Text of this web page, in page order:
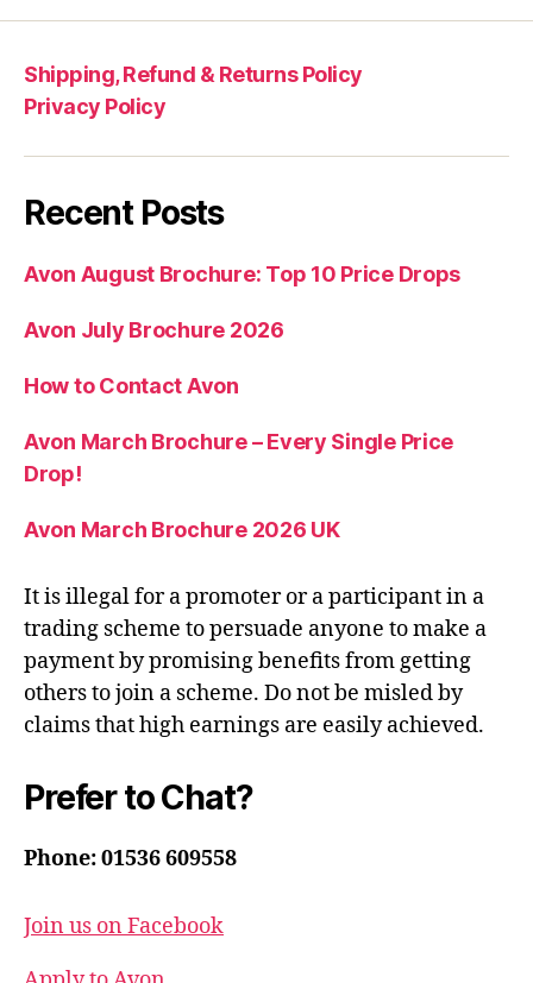
Shipping, Refund & Returns Policy
Privacy Policy
Recent Posts
Avon August Brochure: Top 10 Price Drops
Avon July Brochure 2026
How to Contact Avon
Avon March Brochure – Every Single Price
Drop!
Avon March Brochure 2026 UK
It is illegal for a promoter or a participant in a
trading scheme to persuade anyone to make a
payment by promising benefits from getting
others to join a scheme. Do not be misled by
claims that high earnings are easily achieved.
Prefer to Chat?
Phone: 01536 609558
Join us on Facebook